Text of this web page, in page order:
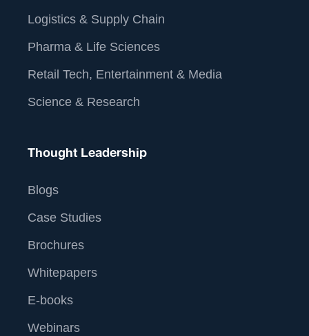
Logistics & Supply Chain
Pharma & Life Sciences
Retail Tech, Entertainment & Media
Science & Research
Thought Leadership
Blogs
Case Studies
Brochures
Whitepapers
E-books
Webinars